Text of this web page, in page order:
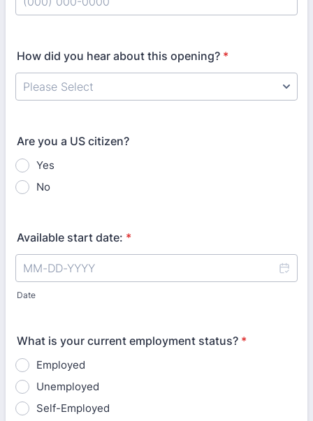
How did you hear about this opening? *
Are you a US citizen?
Yes
No
Available start date: *
Date
What is your current employment status? *
Employed
Unemployed
Self-Employed